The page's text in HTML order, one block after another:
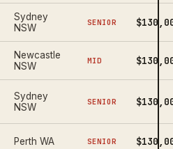
Sydney
NSW
SENIOR
Newcastle
NSW
MID
Sydney
NSW
SENIOR
Perth WA SENIOR